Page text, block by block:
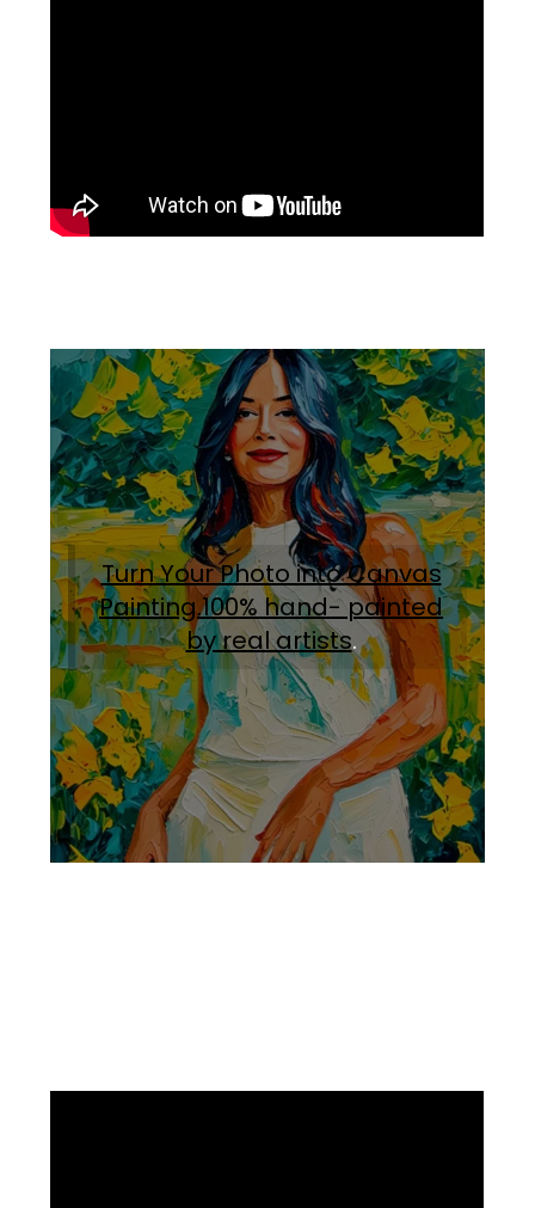
Turn Your Photo into Canvas
Painting.100% hand- painted
by real artists.